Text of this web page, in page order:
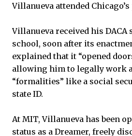
Villanueva attended
Villanueva received his DACA
school, soon after its
explained that it “opened
allowing him to legally work
“formalities” like a social
state ID.
At MIT, Villanueva has been
status as a Dreamer, freely